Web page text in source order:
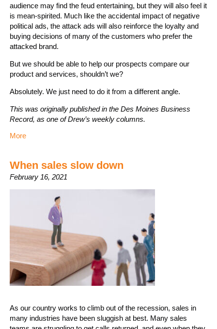
audience may find the feud entertaining, but they will also feel it
is mean-spirited. Much like the accidental impact of negative
political ads, the attack ads will also reinforce the loyalty and
buying decisions of many of the customers who prefer the
attacked brand.
But we should be able to help our prospects compare our
product and services, shouldn’t we?
Absolutely. We just need to do it from a different angle.
This was originally published in the Des Moines Business
Record, as one of Drew’s weekly columns.
More
When sales slow down
February 16, 2021
As our country works to climb out of the recession, sales in
many industries have been sluggish at best. Many sales